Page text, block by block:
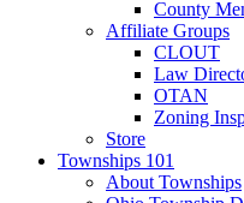
County
Affiliate Groups
CLOUT
Law
OTAN
Zoning
Store
Townships 101
About Townships